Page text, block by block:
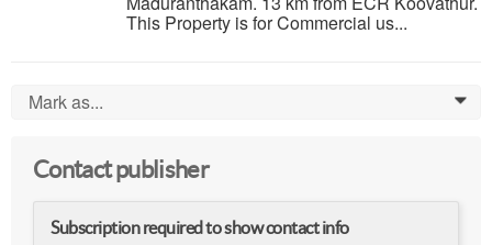
This Property is for Commercial us...
Mark as... 0
Contact publisher
Subscription required to show contact info